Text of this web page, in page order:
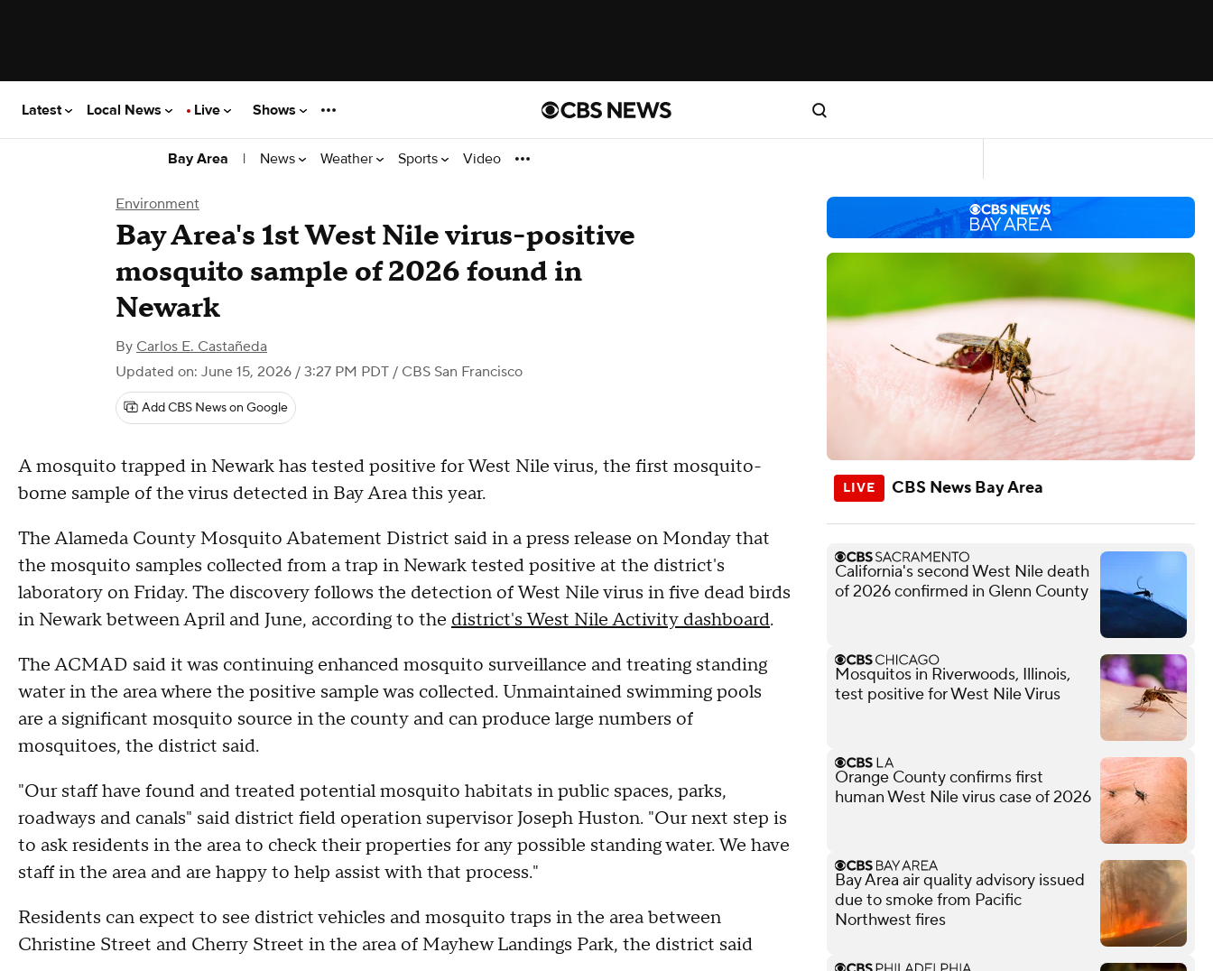
Latest Local News Live Shows
Bay Area | News Weather Sports Video
Environment
Bay Area's 1st West Nile virus-positive
mosquito sample of 2026 found in
Newark
By Carlos E. Castañeda
Updated on: June 15, 2026 / 3:27 PM PDT / CBS San Francisco
Add CBS News on Google
A mosquito trapped in Newark has tested positive for West Nile virus, the first mosquito-
borne sample of the virus detected in Bay Area this year.
The Alameda County Mosquito Abatement District said in a press release on Monday that
the mosquito samples collected from a trap in Newark tested positive at the district's
laboratory on Friday. The discovery follows the detection of West Nile virus in five dead birds
in Newark between April and June, according to the district's West Nile Activity dashboard.
The ACMAD said it was continuing enhanced mosquito surveillance and treating standing
water in the area where the positive sample was collected. Unmaintained swimming pools
are a significant mosquito source in the county and can produce large numbers of
mosquitoes, the district said.
"Our staff have found and treated potential mosquito habitats in public spaces, parks,
roadways and canals" said district field operation supervisor Joseph Huston. "Our next step is
to ask residents in the area to check their properties for any possible standing water. We have
staff in the area and are happy to help assist with that process."
Residents can expect to see district vehicles and mosquito traps in the area between
Christine Street and Cherry Street in the area of Mayhew Landings Park, the district said
CBS News Bay Area
California's second West Nile death
of 2026 confirmed in Glenn County
Mosquitos in Riverwoods, Illinois,
test positive for West Nile Virus
Orange County confirms first
human West Nile virus case of 2026
Bay Area air quality advisory issued
due to smoke from Pacific
Northwest fires